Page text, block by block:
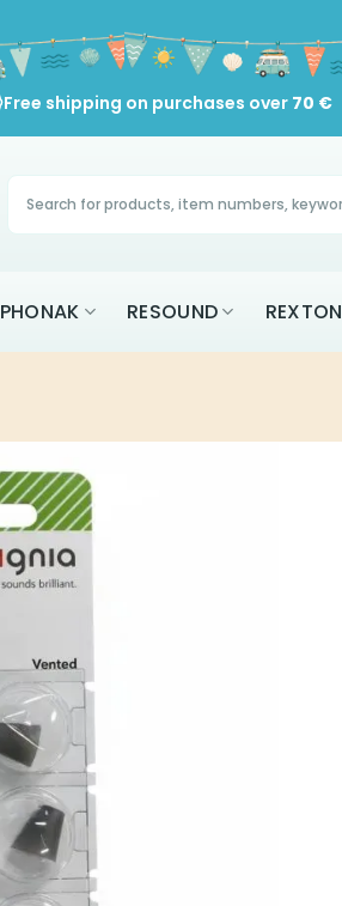
Free shipping on purchases over 70 €
Products
search
PHONAK RESOUND REXTON